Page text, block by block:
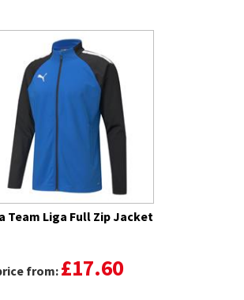
Team Liga Full Zip Jacket
from: £17.60